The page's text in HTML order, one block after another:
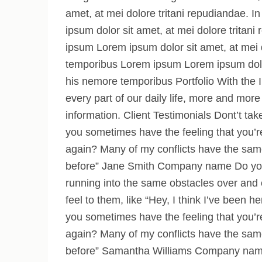
amet, at mei dolore tritani repudiandae.
ipsum dolor sit amet, at mei dolore tritani
ipsum Lorem ipsum dolor sit amet, at
temporibus Lorem ipsum Lorem ipsum
his nemore temporibus Portfolio With
every part of our daily life, more and
information. Client Testimonials Dont’t
you sometimes have the feeling that
again? Many of my conflicts have the
before” Jane Smith Company name Do
running into the same obstacles over
feel to them, like “Hey, I think I’ve been
you sometimes have the feeling that
again? Many of my conflicts have the
before” Samantha Williams Company